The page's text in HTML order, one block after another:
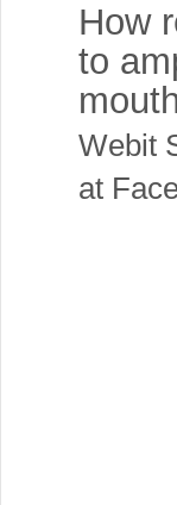
How
to
Webit
at